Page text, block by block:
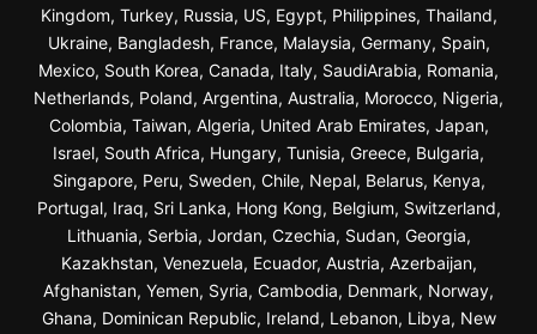
Kingdom, Turkey, Russia, US, Egypt, Philippines, Thailand,
Ukraine, Bangladesh, France, Malaysia, Germany, Spain,
Mexico, South Korea, Canada, Italy, SaudiArabia, Romania,
Netherlands, Poland, Argentina, Australia, Morocco, Nigeria,
Colombia, Taiwan, Algeria, United Arab Emirates, Japan,
Israel, South Africa, Hungary, Tunisia, Greece, Bulgaria,
Singapore, Peru, Sweden, Chile, Nepal, Belarus, Kenya,
Portugal, Iraq, Sri Lanka, Hong Kong, Belgium, Switzerland,
Lithuania, Serbia, Jordan, Czechia, Sudan, Georgia,
Kazakhstan, Venezuela, Ecuador, Austria, Azerbaijan,
Afghanistan, Yemen, Syria, Cambodia, Denmark, Norway,
Ghana, Dominican Republic, Ireland, Lebanon, Libya, New